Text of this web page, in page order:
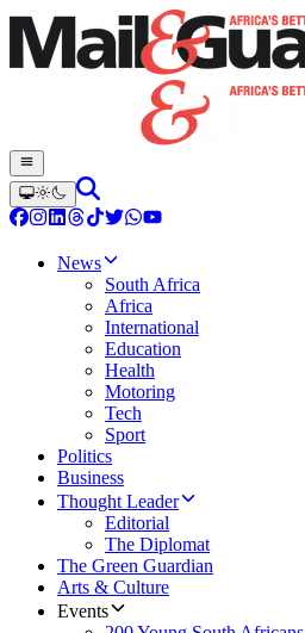
News
South Africa
Africa
International
Education
Health
Motoring
Tech
Sport
Politics
Business
Thought Leader
Editorial
The Diplomat
The Green Guardian
Arts & Culture
Events